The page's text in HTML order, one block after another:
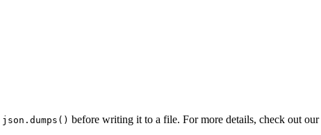
json.dumps() before writing it to a file. For more details, check out our